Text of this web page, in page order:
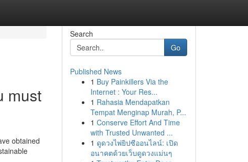
must
obtained
Search
Go
Published News
1 Buy Painkillers Via the
Internet : Your Res...
1 Rahasia Mendapatkan
Tempat Menginap Murah, P...
1 Conserve Effort And Time
with Trusted Unwanted ...
1 ดูดวงไพ่ยิปซีออนไลน์: เปิด
อนาคตด้วยเว็บดูดวงแม่นๆ